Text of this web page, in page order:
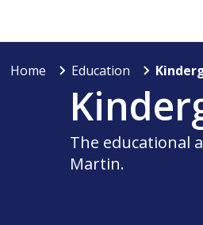
Home Education
The educational
Martin.